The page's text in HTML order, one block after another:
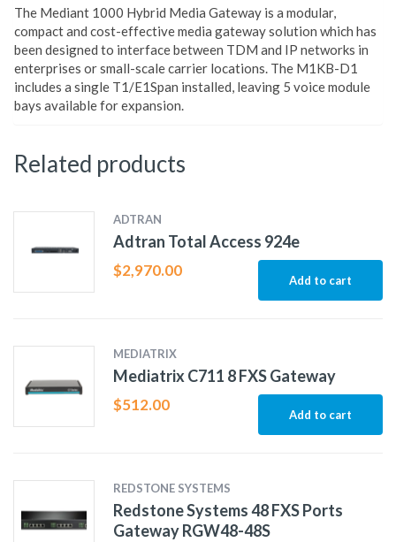
The Mediant 1000 Hybrid Media Gateway is a modular,
compact and cost-effective media gateway solution which has
been designed to interface between TDM and IP networks in
enterprises or small-scale carrier locations. The M1KB-D1
includes a single T1/E1Span installed, leaving 5 voice module
bays available for expansion.
Related products
ADTRAN
Adtran Total Access 924e
$2,970.00
Add to cart
MEDIATRIX
Mediatrix C711 8 FXS Gateway
$512.00
Add to cart
REDSTONE SYSTEMS
Redstone Systems 48 FXS Ports
Gateway RGW48-48S